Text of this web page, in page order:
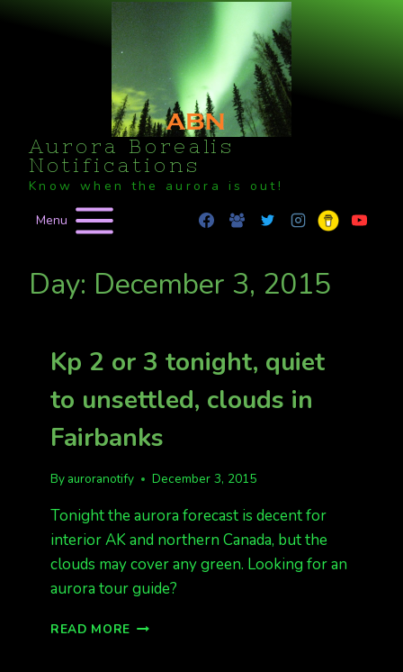
Aurora Borealis
Notifications
Know when the aurora is out!
Menu
Day: December 3, 2015
Kp 2 or 3 tonight, quiet
to unsettled, clouds in
Fairbanks
By auroranotify December 3, 2015
Tonight the aurora forecast is decent for
interior AK and northern Canada, but the
clouds may cover any green. Looking for an
aurora tour guide?
READ MORE KP